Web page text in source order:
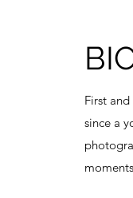
First
since a